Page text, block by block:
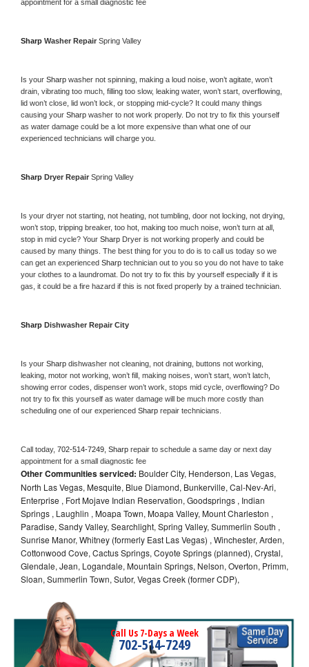
appointment for a small diagnostic fee
Sharp Washer Repair Spring Valley
Is your Sharp washer not spinning, making a loud noise, won’t agitate, won’t
drain, vibrating too much, filling too slow, leaking water, won’t start, overflowing,
lid won’t close, lid won’t lock, or stopping mid-cycle? It could many things
causing your Sharp washer to not work properly. Do not try to fix this yourself
as water damage could be a lot more expensive than what one of our
experienced technicians will charge you.
Sharp Dryer Repair Spring Valley
Is your dryer not starting, not heating, not tumbling, door not locking, not drying,
won’t stop, tripping breaker, too hot, making too much noise, won’t turn at all,
stop in mid cycle? Your Sharp Dryer is not working properly and could be
caused by many things. The best thing for you to do is to call us today so we
can get an experienced Sharp technician out to you so you do not have to take
your clothes to a laundromat. Do not try to fix this by yourself especially if it is
gas, it could be a fire hazard if this is not fixed properly by a trained technician.
Sharp Dishwasher Repair City
Is your Sharp dishwasher not cleaning, not draining, buttons not working,
leaking, motor not working, won’t fill, making noises, won’t start, won’t latch,
showing error codes, dispenser won’t work, stops mid cycle, overflowing? Do
not try to fix this yourself as water damage will be much more costly than
scheduling one of our experienced Sharp repair technicians.
Call today, 702-514-7249, Sharp repair to schedule a same day or next day
appointment for a small diagnostic fee
Other Communities serviced: Boulder City, Henderson, Las Vegas,
North Las Vegas, Mesquite, Blue Diamond, Bunkerville, Cal-Nev-Ari,
Enterprise , Fort Mojave Indian Reservation, Goodsprings , Indian
Springs , Laughlin , Moapa Town, Moapa Valley, Mount Charleston ,
Paradise, Sandy Valley, Searchlight, Spring Valley, Summerlin South ,
Sunrise Manor, Whitney (formerly East Las Vegas) , Winchester, Arden,
Cottonwood Cove, Cactus Springs, Coyote Springs (planned), Crystal,
Glendale, Jean, Logandale, Mountain Springs, Nelson, Overton, Primm,
Sloan, Summerlin Town, Sutor, Vegas Creek (former CDP),
Call Us 7-Days a Week
702-514-7249